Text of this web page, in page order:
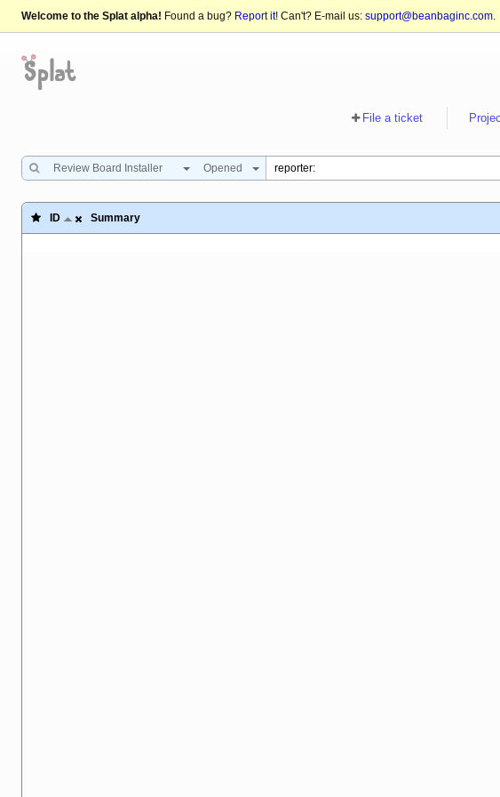
Welcome to the Splat alpha! Found a bug? Report it! Can't? E-mail us: support@beanbaginc.com.
File a ticket
Review Board Installer Opened
ID Summary